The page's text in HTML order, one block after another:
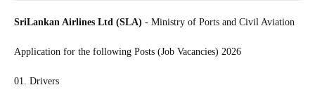
SriLankan Airlines Ltd (SLA) - Ministry of Ports and Civil Aviation
Application for the following Posts (Job Vacancies) 2026
01. Drivers